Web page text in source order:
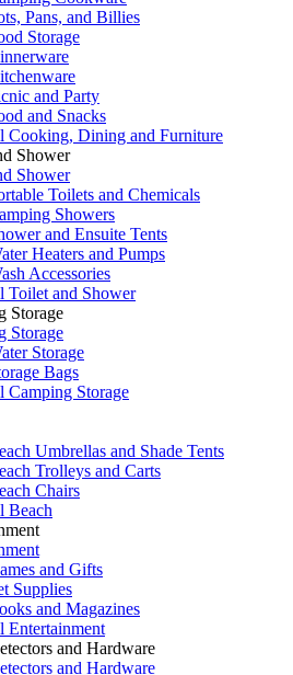
Pans, and Billies
Storage
and Party
and Snacks
Cooking, Dining and Furniture
Shower
Shower
Toilets and Chemicals
Showers
and Ensuite Tents
Heaters and Pumps
Accessories
Toilet and Shower
Storage
Storage
Storage
Bags
Camping Storage
Umbrellas and Shade Tents
Trolleys and Carts
Chairs
Beach
and Gifts
Supplies
and Magazines
Entertainment
and Hardware
and Hardware